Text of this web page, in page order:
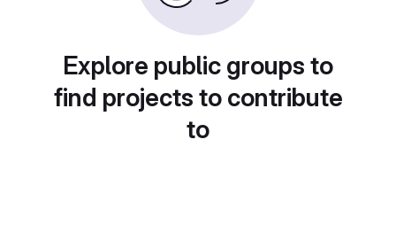
Explore public groups to
find projects to contribute
to